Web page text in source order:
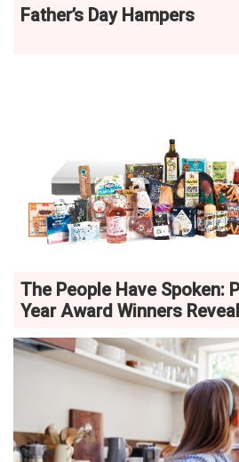
Father’s Day Hampers
The People Have Spoken:
Year Award Winners